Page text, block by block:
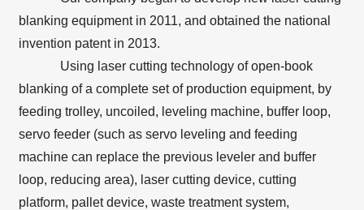
blanking equipment in 2011, and obtained the national
invention patent in 2013.
Using laser cutting technology of open-book
blanking of a complete set of production equipment, by
feeding trolley, uncoiled, leveling machine, buffer loop,
servo feeder (such as servo leveling and feeding
machine can replace the previous leveler and buffer
loop, reducing area), laser cutting device, cutting
platform, pallet device, waste treatment system,